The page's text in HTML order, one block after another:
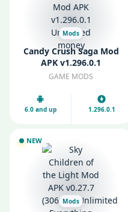
Mods
Candy Crush Saga Mod
APK v1.296.0.1
Unlimited money
GAME MODS
6.0 and up 1.296.0.1
NEW
Mods